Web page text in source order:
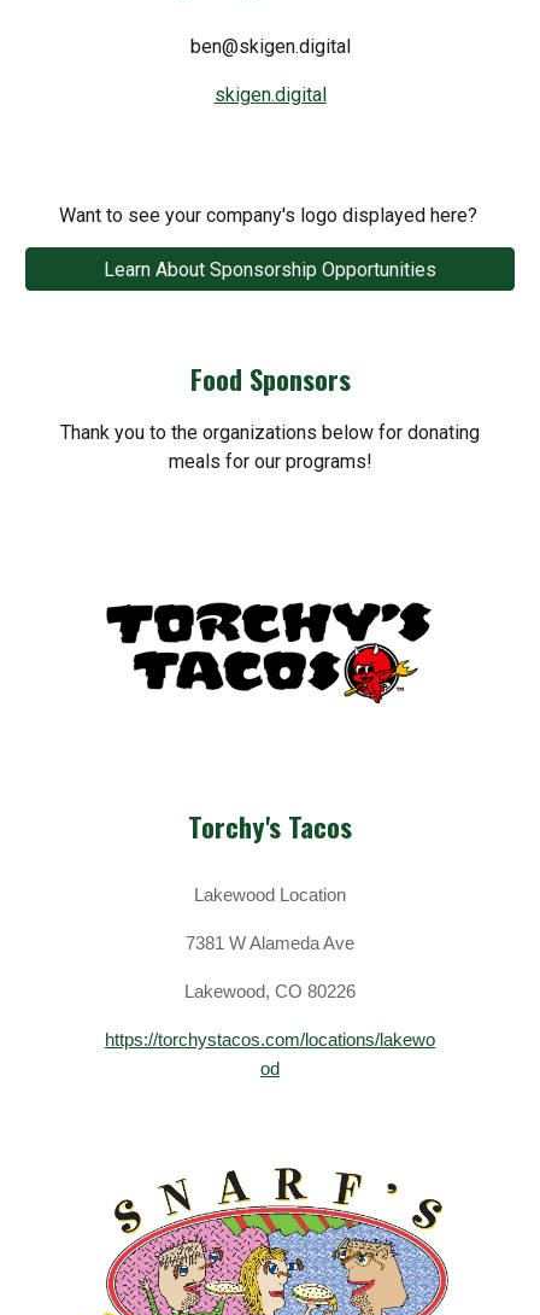
ben@skigen.digital
skigen.digital
Want to see your company's logo displayed here?
Learn About Sponsorship Opportunities
Food Sponsors
Thank you to the organizations below for donating
meals for our programs!
Torchy's Tacos
Lakewood Location
​7381 W Alameda Ave
Lakewood, CO 80226
https://torchystacos.com/locations/lakewo
od